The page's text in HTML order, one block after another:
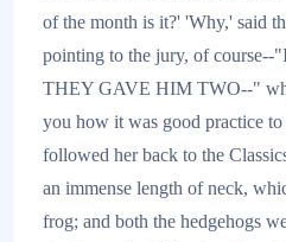
of the month is it?' 'Why,' said
pointing to the jury, of
THEY GAVE HIM TWO--"
you how it was good practice
followed her back to the
an immense length of neck,
frog; and both the hedgehogs